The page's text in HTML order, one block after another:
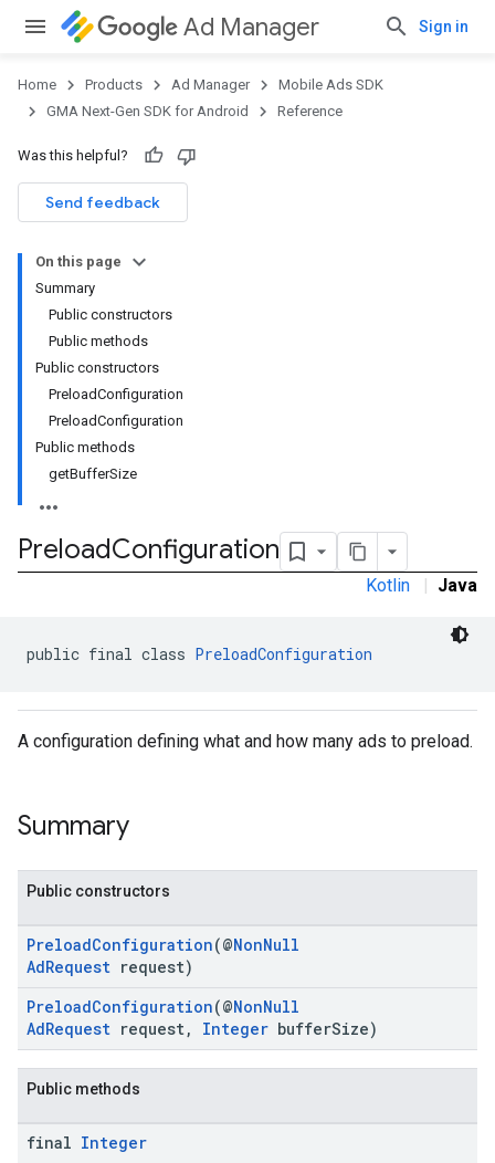
Ad Manager Sign in
Home Products Ad Manager
Mobile Ads SDK
GMA Next-Gen SDK for Android
Reference
Was this helpful?
Send feedback
On this page
Summary
Public constructors
Public methods
Public constructors
PreloadConfiguration
PreloadConfiguration
Public methods
getBufferSize
PreloadConfiguration
Kotlin | Java
public final class PreloadConfiguration
A configuration defining what and how many ads to preload.
Summary
Public constructors
PreloadConfiguration(@NonNull
AdRequest request)
PreloadConfiguration(@NonNull
AdRequest request, Integer bufferSize)
Public methods
final Integer